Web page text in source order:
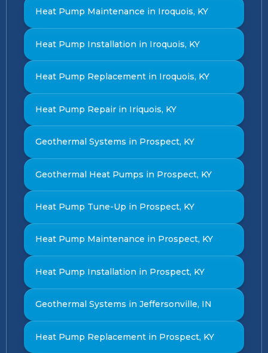
Heat Pump Maintenance in Iroquois, KY
Heat Pump Installation in Iroquois, KY
Heat Pump Replacement in Iroquois, KY
Heat Pump Repair in Iriquois, KY
Geothermal Systems in Prospect, KY
Geothermal Heat Pumps in Prospect, KY
Heat Pump Tune-Up in Prospect, KY
Heat Pump Maintenance in Prospect, KY
Heat Pump Installation in Prospect, KY
Geothermal Systems in Jeffersonville, IN
Heat Pump Replacement in Prospect, KY